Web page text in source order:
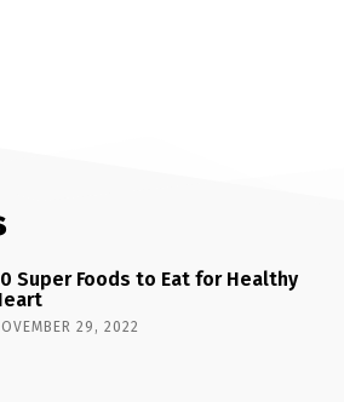
Super Foods to Eat for Healthy
29, 2022